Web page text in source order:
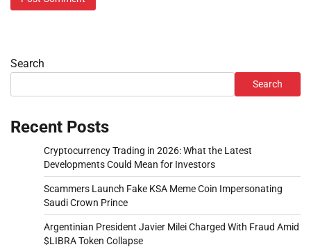
Search
Search
Recent Posts
Cryptocurrency Trading in 2026: What the Latest
Developments Could Mean for Investors
Scammers Launch Fake KSA Meme Coin Impersonating
Saudi Crown Prince
Argentinian President Javier Milei Charged With Fraud Amid
$LIBRA Token Collapse